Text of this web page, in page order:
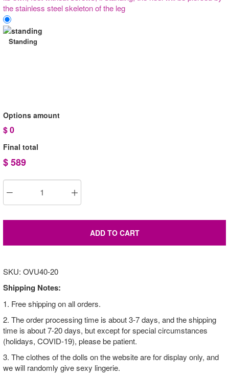
the stainless steel skeleton of the leg
Standing
Options amount
$0
Final total
$589
ADD TO CART
SKU: OVU40-20
Shipping Notes:
1. Free shipping on all orders.
2. The order processing time is about 3-7 days, and the shipping
time is about 7-20 days, but except for special circumstances
(holidays, COVID-19), please be patient.
3. The clothes of the dolls on the website are for display only, and
we will randomly give sexy lingerie.